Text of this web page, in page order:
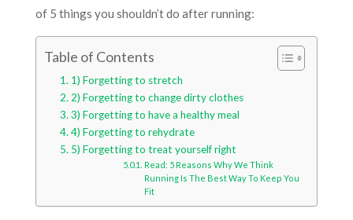
of 5 things you shouldn’t do after running:
Table of Contents
1) Forgetting to stretch
2) Forgetting to change dirty clothes
3) Forgetting to have a healthy meal
4) Forgetting to rehydrate
5) Forgetting to treat yourself right
Read: 5 Reasons Why We Think
Running Is The Best Way To Keep You
Fit